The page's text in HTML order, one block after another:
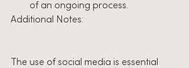
of an ongoing process.
Additional Notes:
The use of social media is essential